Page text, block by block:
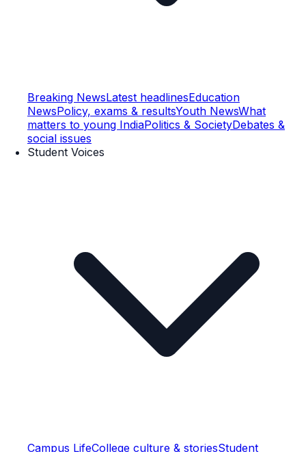
Breaking NewsLatest headlinesEducation
NewsPolicy, exams & resultsYouth NewsWhat
matters to young IndiaPolitics & SocietyDebates &
social issues
Student Voices
Campus LifeCollege culture & storiesStudent